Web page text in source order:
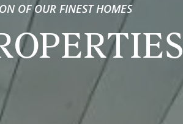
OF OUR FINEST HOMES